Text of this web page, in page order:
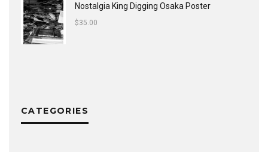
Nostalgia King Digging Osaka Poster
$35.00
CATEGORIES